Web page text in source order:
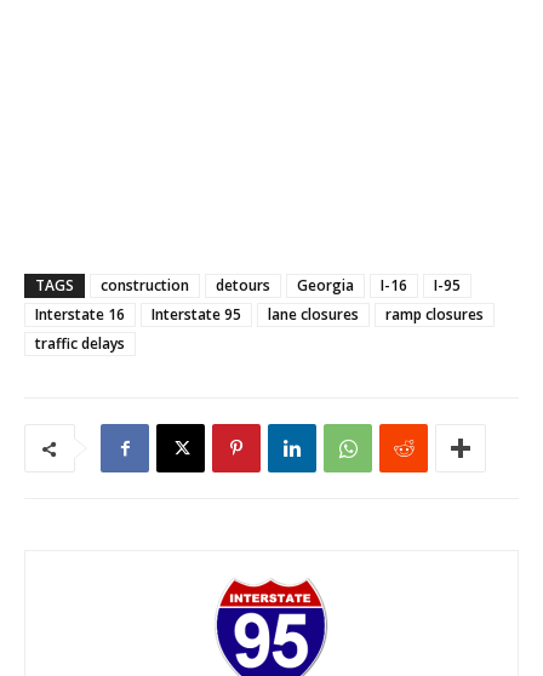
TAGS construction detours Georgia I-16
I-95
Interstate 16
Interstate 95 lane closures
ramp closures
traffic delays